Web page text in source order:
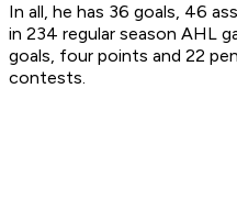
In all, he has 36 goals, 46
in 234 regular season AHL
goals, four points and 22
contests.